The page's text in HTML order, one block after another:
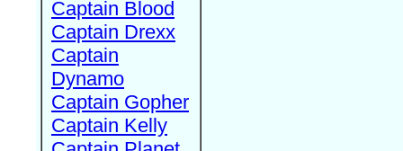
Captain Blood
Captain Drexx
Captain
Dynamo
Captain Gopher
Captain Kelly